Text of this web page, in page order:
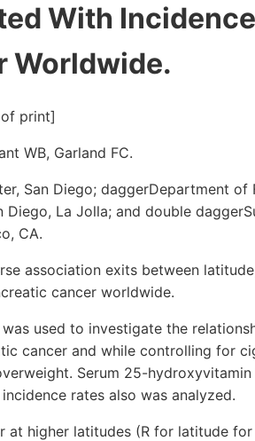
With
Worldwide.
print]
WB, Garland FC.
San Diego; daggerDepartment of
La Jolla; and double
CA.
association exits between
cancer worldwide.
used to investigate the
cancer and while controlling for
Serum 25-
rates also was analyzed.
at higher latitudes (R for latitude for